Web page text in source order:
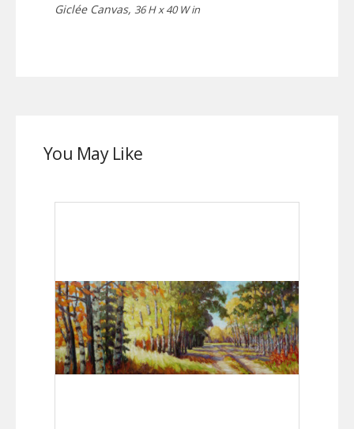
Giclée Canvas, 36 H x 40 W in
You May Like